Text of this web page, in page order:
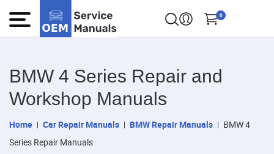
0
BMW 4 Series Repair and
Workshop Manuals
Home Car Repair Manuals BMW Repair Manuals
BMW 4
Series Repair Manuals